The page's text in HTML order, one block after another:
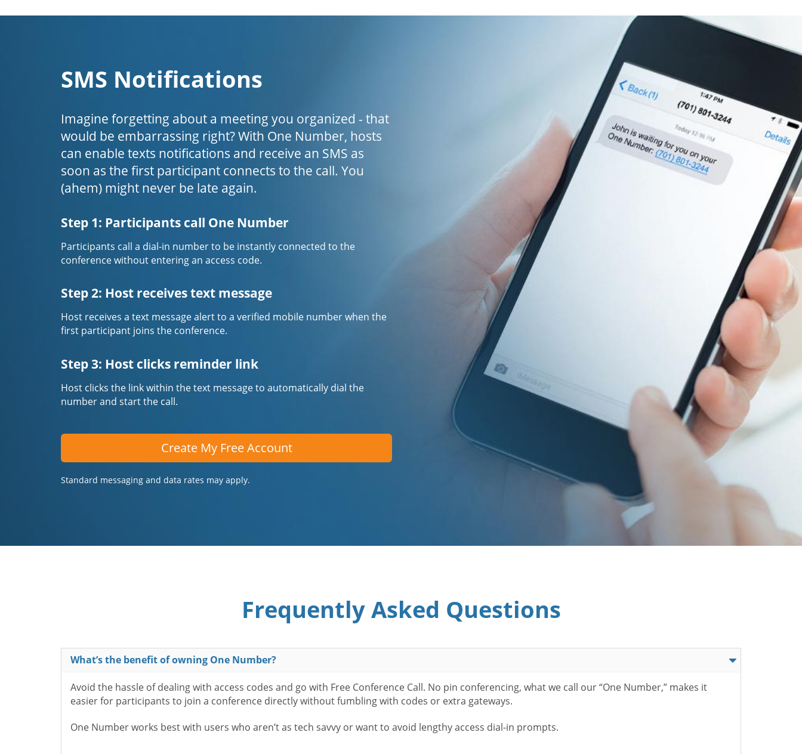
SMS Notifications
Imagine forgetting about a meeting you organized - that
would be embarrassing right? With One Number, hosts
can enable texts notifications and receive an SMS as
soon as the first participant connects to the call. You
(ahem) might never be late again.
Step 1: Participants call One Number
Participants call a dial-in number to be instantly connected to the
conference without entering an access code.
Step 2: Host receives text message
Host receives a text message alert to a verified mobile number when the
first participant joins the conference.
Step 3: Host clicks reminder link
Host clicks the link within the text message to automatically dial the
number and start the call.
Create My Free Account
Standard messaging and data rates may apply.
Frequently Asked Questions
What’s the benefit of owning One Number?
Avoid the hassle of dealing with access codes and go with Free Conference Call. No pin conferencing, what we call our “One Number,” makes it
easier for participants to join a conference directly without fumbling with codes or extra gateways.
One Number works best with users who aren’t as tech savvy or want to avoid lengthy access dial-in prompts.